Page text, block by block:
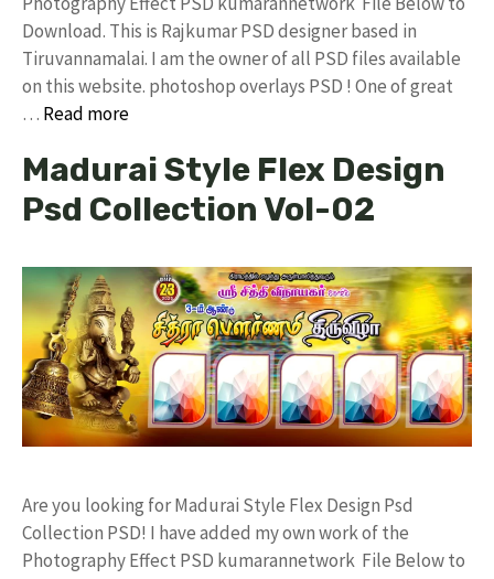
Download. This is Rajkumar PSD designer based in
Tiruvannamalai. I am the owner of all PSD files available
on this website. photoshop overlays PSD ! One of great
… Read more
Madurai Style Flex Design
Psd Collection Vol-02
Are you looking for Madurai Style Flex Design Psd
Collection PSD! I have added my own work of the
Photography Effect PSD kumarannetwork File Below to